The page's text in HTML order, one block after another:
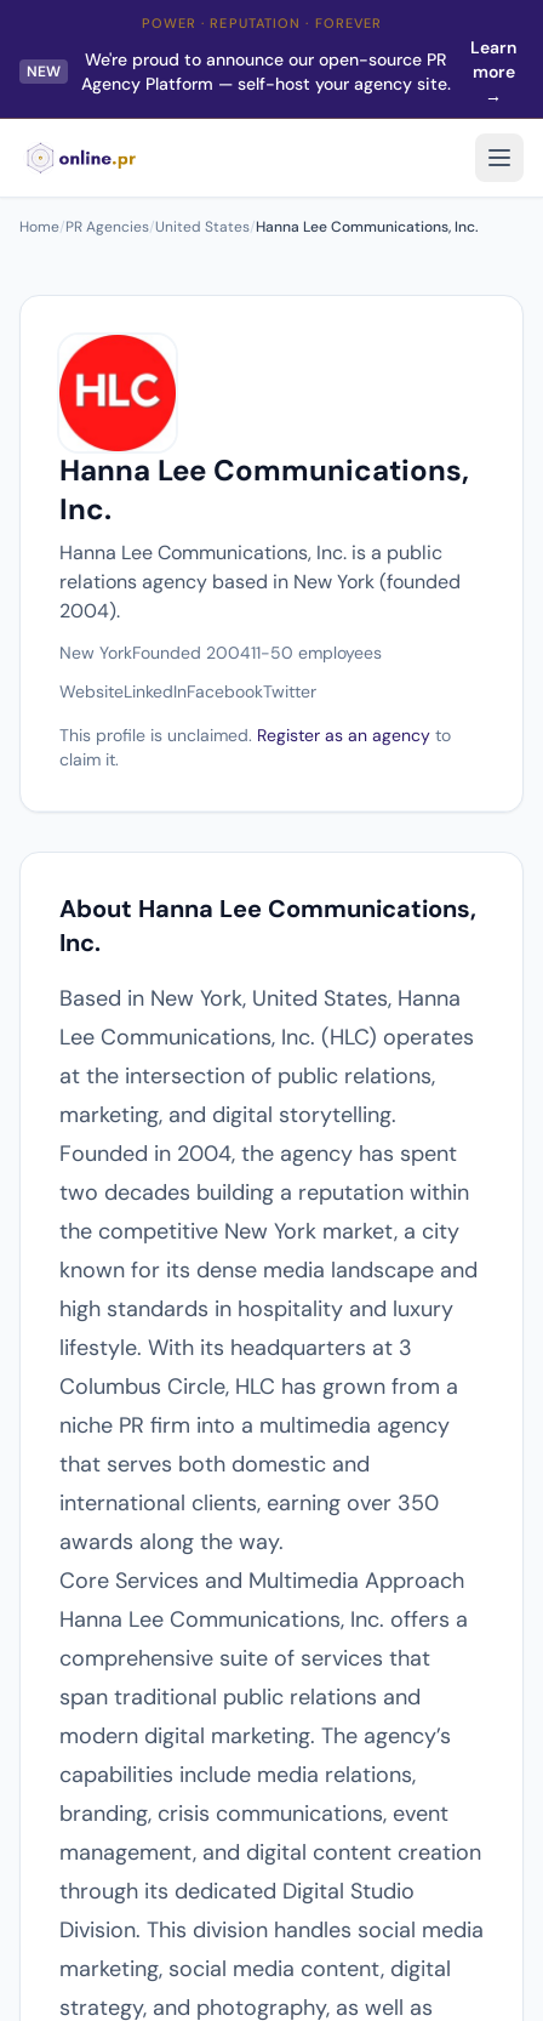
POWER · REPUTATION · FOREVER
NEW
We're proud to announce our open-source PR
Agency Platform — self-host your agency site.
Learn
more
→
Home/PR Agencies/United States/Hanna Lee Communications, Inc.
Hanna Lee Communications,
Inc.
Hanna Lee Communications, Inc. is a public
relations agency based in New York (founded
2004).
New YorkFounded 200411-50 employees
WebsiteLinkedInFacebookTwitter
This profile is unclaimed. Register as an agency to
claim it.
About Hanna Lee Communications,
Inc.
Based in New York, United States, Hanna
Lee Communications, Inc. (HLC) operates
at the intersection of public relations,
marketing, and digital storytelling.
Founded in 2004, the agency has spent
two decades building a reputation within
the competitive New York market, a city
known for its dense media landscape and
high standards in hospitality and luxury
lifestyle. With its headquarters at 3
Columbus Circle, HLC has grown from a
niche PR firm into a multimedia agency
that serves both domestic and
international clients, earning over 350
awards along the way.
Core Services and Multimedia Approach
Hanna Lee Communications, Inc. offers a
comprehensive suite of services that
span traditional public relations and
modern digital marketing. The agency’s
capabilities include media relations,
branding, crisis communications, event
management, and digital content creation
through its dedicated Digital Studio
Division. This division handles social media
marketing, social media content, digital
strategy, and photography, as well as